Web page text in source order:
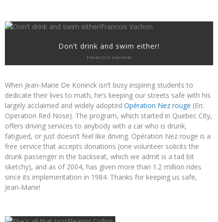
Don’t drink and swim either!
FRANCOIS VACHON
When Jean-Marie De Koninck isn’t busy inspiring students to
dedicate their lives to math, he’s keeping our streets safe with his
largely acclaimed and widely adopted Opération Nez rouge (En:
Operation Red Nose). The program, which started in Quebec City,
offers driving services to anybody with a car who is drunk,
fatigued, or just doesn’t feel like driving. Opération Nez rouge is a
free service that accepts donations (one volunteer solicits the
drunk passenger in the backseat, which we admit is a tad bit
sketchy), and as of 2004, has given more than 1.2 million rides
since its implementation in 1984. Thanks for keeping us safe,
Jean-Marie!